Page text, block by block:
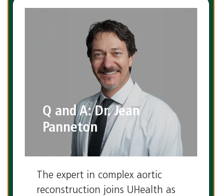
Q and A: Dr. Jean
Panneton
The expert in complex aortic
reconstruction joins UHealth as